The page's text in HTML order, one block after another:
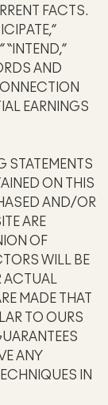
FACTS.
“INTEND,”
AND
EARNINGS
STATEMENTS
ON THIS
AND/OR
ARE
OF
WILL BE
ACTUAL
MADE THAT
TO OURS
ANY
IN